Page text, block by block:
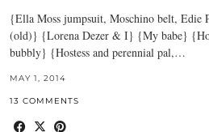
{Ella Moss jumpsuit, Moschino belt, Edie
(old)} {Lorena Dezer & I} {My babe}
bubbly} {Hostess and perennial pal,…
MAY 1, 2014
13 COMMENTS